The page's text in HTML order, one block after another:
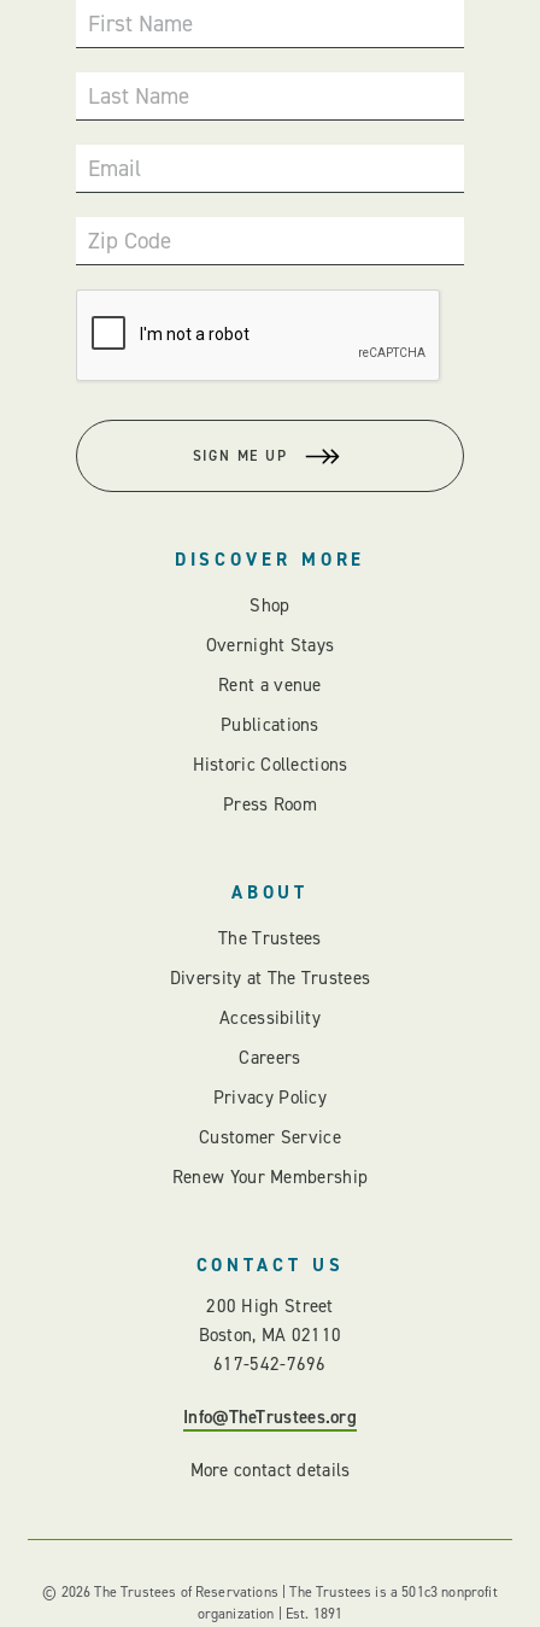
First Name
Last Name
Email
Zip Code
SIGN ME UP
DISCOVER MORE
Shop
Overnight Stays
Rent a venue
Publications
Historic Collections
Press Room
ABOUT
The Trustees
Diversity at The Trustees
Accessibility
Careers
Privacy Policy
Customer Service
Renew Your Membership
CONTACT US
200 High Street
Boston, MA 02110
617-542-7696
Info@TheTrustees.org
More contact details
© 2026 The Trustees of Reservations | The Trustees is a 501c3 nonprofit
organization | Est. 1891